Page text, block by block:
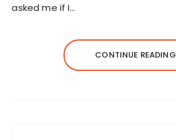
asked me if I…
CONTINUE READING